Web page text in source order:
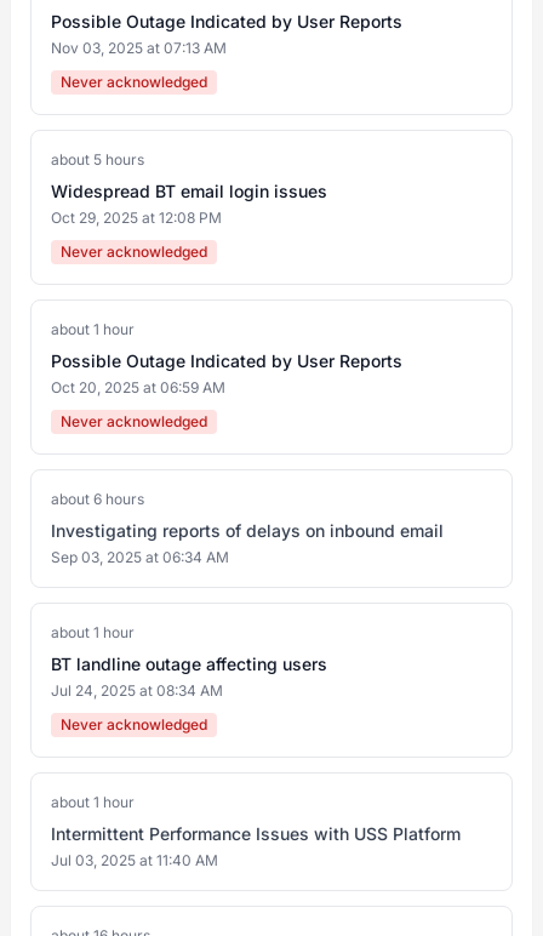
Possible Outage Indicated by User Reports
Nov 03, 2025 at 07:13 AM
Never acknowledged
about 5 hours
Widespread BT email login issues
Oct 29, 2025 at 12:08 PM
Never acknowledged
about 1 hour
Possible Outage Indicated by User Reports
Oct 20, 2025 at 06:59 AM
Never acknowledged
about 6 hours
Investigating reports of delays on inbound email
Sep 03, 2025 at 06:34 AM
about 1 hour
BT landline outage affecting users
Jul 24, 2025 at 08:34 AM
Never acknowledged
about 1 hour
Intermittent Performance Issues with USS Platform
Jul 03, 2025 at 11:40 AM